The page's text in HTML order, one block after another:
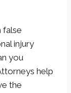
false
injury
you
help
the